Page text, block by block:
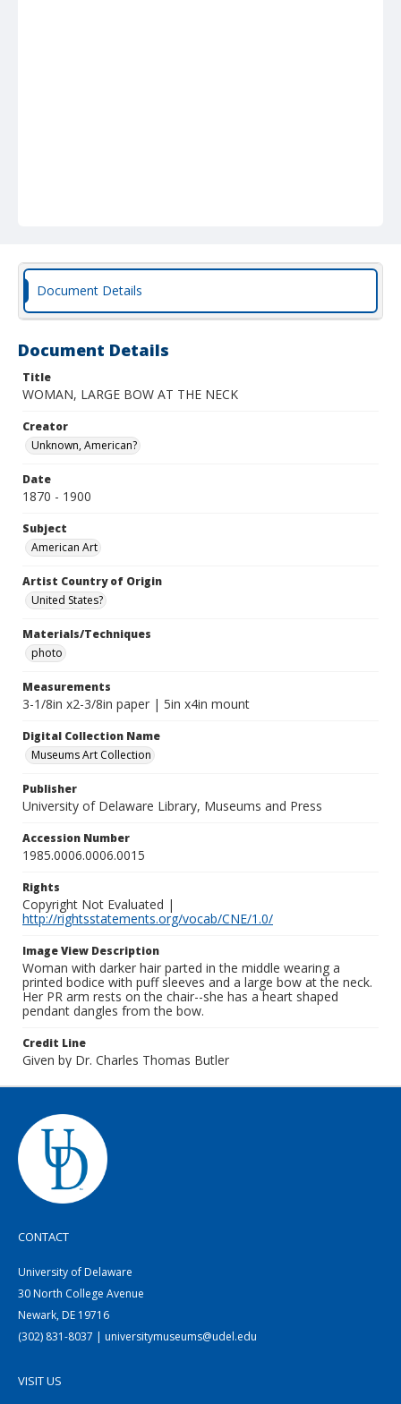
Document Details
Document Details
Title
WOMAN, LARGE BOW AT THE NECK
Creator
Unknown, American?
Date
1870 - 1900
Subject
American Art
Artist Country of Origin
United States?
Materials/Techniques
photo
Measurements
3-1/8in x2-3/8in paper | 5in x4in mount
Digital Collection Name
Museums Art Collection
Publisher
University of Delaware Library, Museums and Press
Accession Number
1985.0006.0006.0015
Rights
Copyright Not Evaluated |
http://rightsstatements.org/vocab/CNE/1.0/
Image View Description
Woman with darker hair parted in the middle wearing a
printed bodice with puff sleeves and a large bow at the neck.
Her PR arm rests on the chair--she has a heart shaped
pendant dangles from the bow.
Credit Line
Given by Dr. Charles Thomas Butler
CONTACT
University of Delaware
30 North College Avenue
Newark, DE 19716
(302) 831-8037 | universitymuseums@udel.edu
VISIT US